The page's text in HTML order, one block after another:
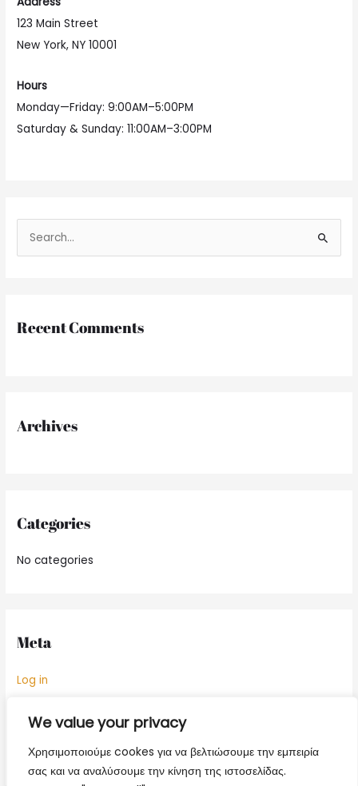
We value your privacy
Χρησιμοποιούμε cookes για να βελτιώσουμε την εμπειρία
σας και να αναλύσουμε την κίνηση της ιστοσελίδας.
123 Main Street
New York, NY 10001
Hours
Monday—Friday: 9:00AM–5:00PM
Saturday & Sunday: 11:00AM–3:00PM
e
c
:
Recent Comments
Archives
Categories
No categories
Meta
Log in
Comments feed
WordPress.org